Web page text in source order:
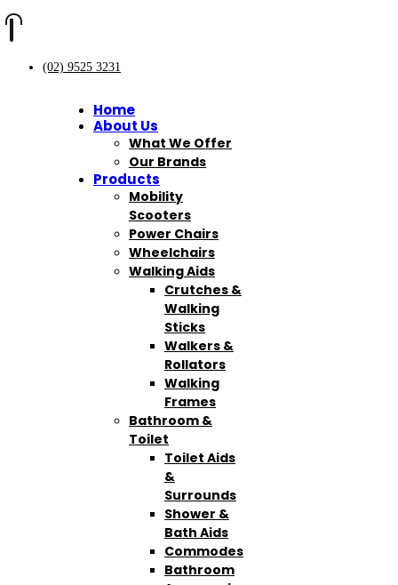
(02) 9525 3231
Home
About Us
What We Offer
Our Brands
Products
Mobility
Scooters
Power Chairs
Wheelchairs
Walking Aids
Crutches &
Walking
Sticks
Walkers &
Rollators
Walking
Frames
Bathroom &
Toilet
Toilet Aids
&
Surrounds
Shower &
Bath Aids
Commodes
Bathroom